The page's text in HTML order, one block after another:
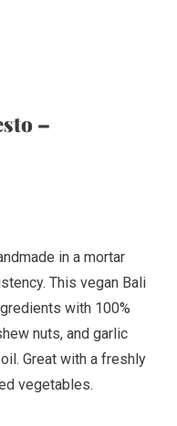
–
in a mortar
This vegan Bali
with 100%
nuts, and garlic
Great with a freshly
vegetables.